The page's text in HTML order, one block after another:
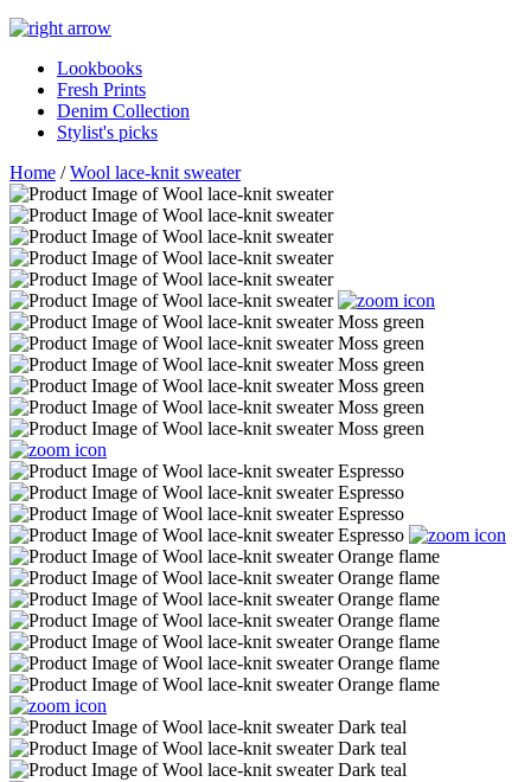
Lookbooks
Fresh Prints
Denim Collection
Stylist's picks
Home /Wool lace-knit sweater